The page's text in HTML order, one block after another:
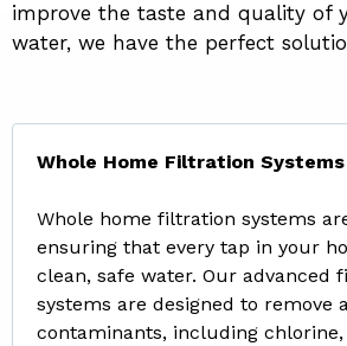
improve the taste and quality of
water, we have the perfect
Whole Home Filtration Systems
Whole home filtration systems
ensuring that every tap in your
clean, safe water. Our advanced
systems are designed to remove
contaminants, including chlorine,